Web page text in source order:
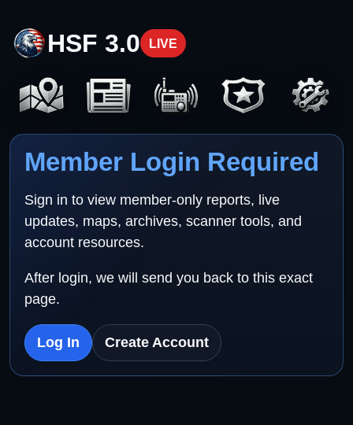
HSF 3.0 LIVE
Member Login Required
Sign in to view member-only reports, live
updates, maps, archives, scanner tools, and
account resources.
After login, we will send you back to this exact
page.
Log In Create Account